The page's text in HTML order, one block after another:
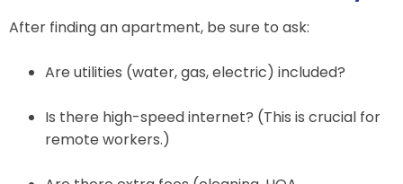
After finding an apartment, be sure to ask:
Are utilities (water, gas, electric) included?
Is there high-speed internet? (This is crucial for
remote workers.)